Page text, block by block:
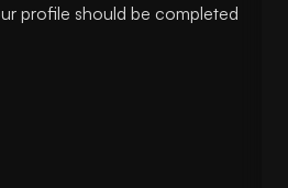
profile should be completed